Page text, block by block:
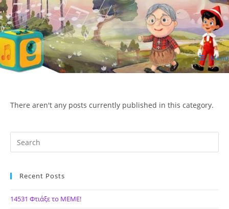
Skip
to
content
ΙΔΕΑ Hellenic Design AE Menu
There aren't any posts currently published in this category.
Recent Posts
14531 Φτιάξε το ΜΕΜΕ!